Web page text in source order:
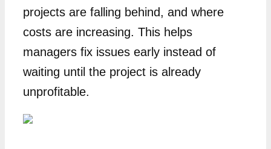
projects are falling behind, and where
costs are increasing. This helps
managers fix issues early instead of
waiting until the project is already
unprofitable.